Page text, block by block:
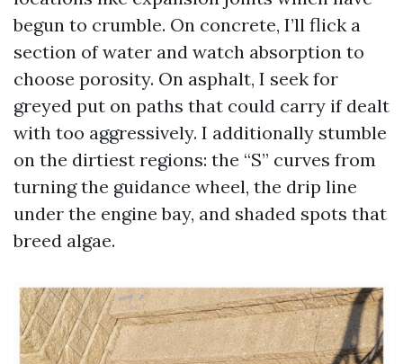
begun to crumble. On concrete, I’ll flick a
section of water and watch absorption to
choose porosity. On asphalt, I seek for
greyed put on paths that could carry if dealt
with too aggressively. I additionally stumble
on the dirtiest regions: the “S” curves from
turning the guidance wheel, the drip line
under the engine bay, and shaded spots that
breed algae.